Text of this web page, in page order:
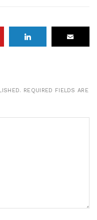
REQUIRED FIELDS ARE